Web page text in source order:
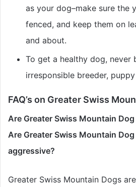
as your dog–make sure the
fenced, and keep them on
and about.
To get a healthy dog, never
irresponsible breeder,
FAQ’s on Greater Swiss
Are Greater Swiss Mountain
Are Greater Swiss Mountain
aggressive?
Greater Swiss Mountain Dogs